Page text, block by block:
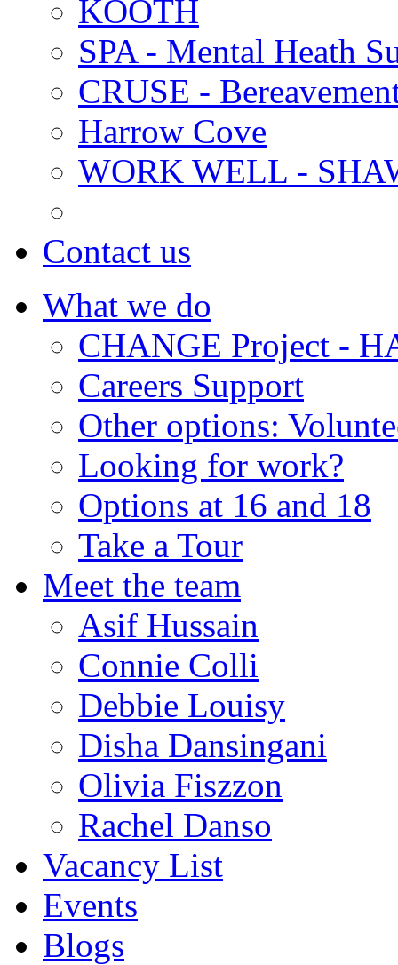
KOOTH
SPA - Mental Heath
CRUSE -
Harrow Cove
WORK WELL -
Contact us
What we do
CHANGE Project -
Careers Support
Other options:
Looking for work?
Options at 16 and 18
Take a Tour
Meet the team
Asif Hussain
Connie Colli
Debbie Louisy
Disha Dansingani
Olivia Fiszzon
Rachel Danso
Vacancy List
Events
Blogs